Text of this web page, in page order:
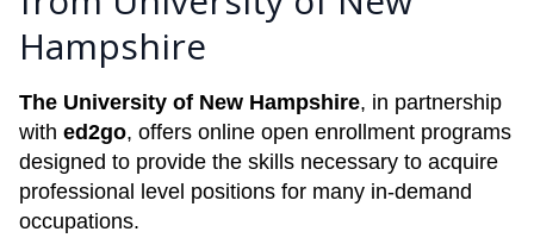
Hampshire
The University of New Hampshire, in partnership
with ed2go, offers online open enrollment programs
designed to provide the skills necessary to acquire
professional level positions for many in-demand
occupations.